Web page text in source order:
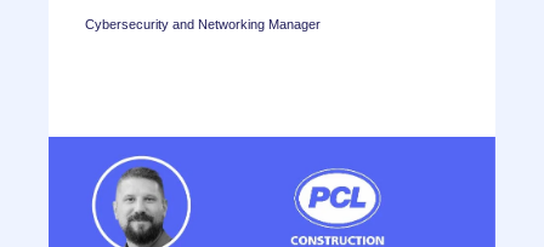
Cybersecurity and Networking Manager